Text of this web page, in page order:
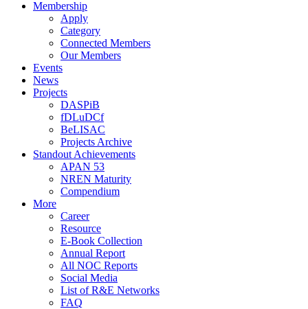
Membership
Apply
Category
Connected Members
Our Members
Events
News
Projects
DASPiB
fDLuDCf
BeLISAC
Projects Archive
Standout Achievements
APAN 53
NREN Maturity
Compendium
More
Career
Resource
E-Book Collection
Annual Report
All NOC Reports
Social Media
List of R&E Networks
FAQ